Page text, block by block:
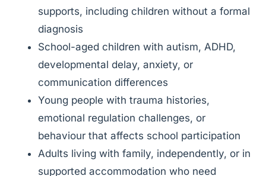
supports, including children without a formal
diagnosis
School-aged children with autism, ADHD,
developmental delay, anxiety, or
communication differences
Young people with trauma histories,
emotional regulation challenges, or
behaviour that affects school participation
Adults living with family, independently, or in
supported accommodation who need